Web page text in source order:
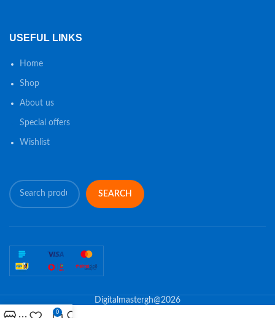
USEFUL LINKS
Home
Shop
About us
Special offers
Wishlist
SEARCH
Digitalmastergh@2026
0